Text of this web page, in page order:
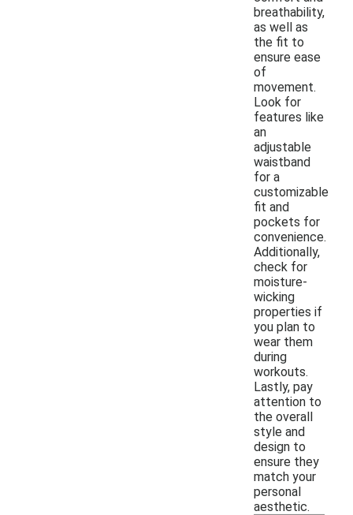
breathability,
as well as
the fit to
ensure ease
of
movement.
Look for
features like
an
adjustable
waistband
for a
customizable
fit and
pockets for
convenience.
Additionally,
check for
moisture-
wicking
properties if
you plan to
wear them
during
workouts.
Lastly, pay
attention to
the overall
style and
design to
ensure they
match your
personal
aesthetic.